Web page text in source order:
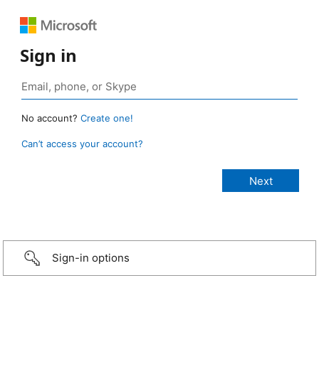
Sign in
No account? Create one!
Can’t access your account?
Sign-in options